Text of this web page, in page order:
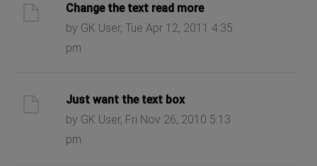
Change the text read more
by GK User, Tue Apr 12, 2011 4:35
pm
Just want the text box
by GK User, Fri Nov 26, 2010 5:13
pm